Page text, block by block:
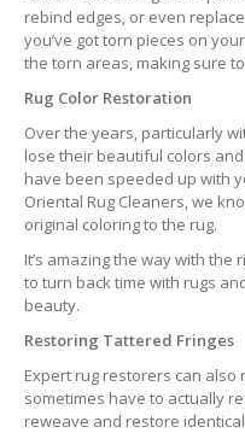
rebind edges, or even
you’ve got torn pieces on
the torn areas, making sure
Rug Color Restoration
Over the years, particularly
lose their beautiful colors
have been speeded up with
Oriental Rug Cleaners, we
original coloring to the rug.
It’s amazing the way with the
to turn back time with rugs
beauty.
Restoring Tattered Fringes
Expert rug restorers can
sometimes have to actually
reweave and restore